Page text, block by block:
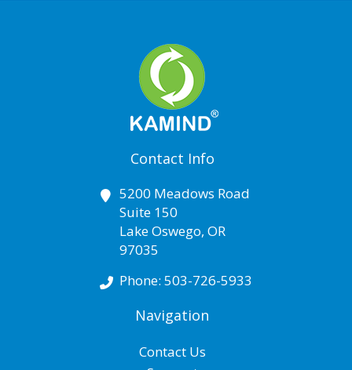
Contact Info
5200 Meadows Road
Suite 150
Lake Oswego, OR
97035
Phone: 503-726-5933
Navigation
Contact Us